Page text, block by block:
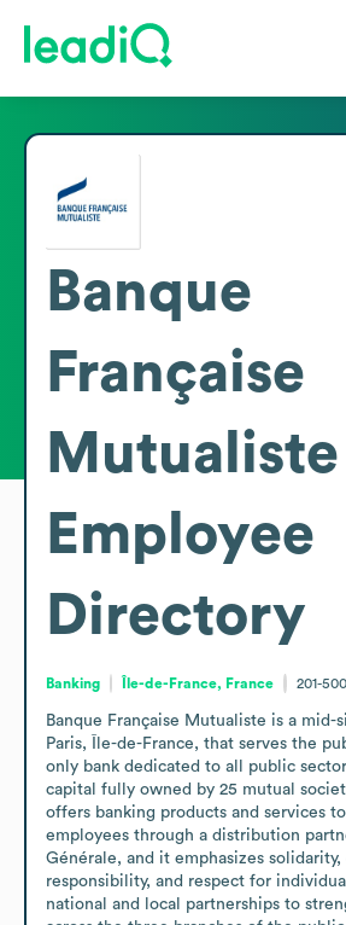
Banque
Française
Mutualiste
Employee
Directory
Banking Île-de-France, France 201-500
Banque Française Mutualiste is a mid-
Paris, Île-de-France, that serves the
only bank dedicated to all public
capital fully owned by 25 mutual
offers banking products and services
employees through a distribution
Générale, and it emphasizes solidarity,
responsibility, and respect for
national and local partnerships to